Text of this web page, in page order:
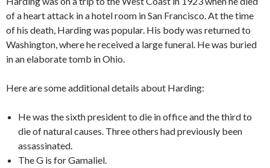
of a heart attack in a hotel room in San Francisco. At the time
of his death, Harding was popular. His body was returned to
Washington, where he received a large funeral. He was buried
in an elaborate tomb in Ohio.
Here are some additional details about Harding:
He was the sixth president to die in office and the third to
die of natural causes. Three others had previously been
assassinated.
The G is for Gamaliel.